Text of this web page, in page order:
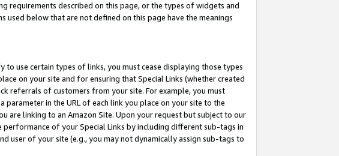
requirements described on this page, or the types of widgets and
used below that are not defined on this page have the meanings
use certain types of links, you must cease displaying those types
on your site and for ensuring that Special Links (whether created
referrals of customers from your site. For example, you must
parameter in the URL of each link you place on your site to the
are linking to an Amazon Site. Upon your request but subject to our
of your Special Links by including different sub-tags in
user of your site (e.g., you may not dynamically assign sub-tags to